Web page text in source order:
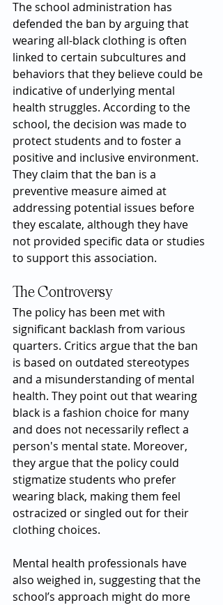
The school administration has
defended the ban by arguing that
wearing all-black clothing is often
linked to certain subcultures and
behaviors that they believe could be
indicative of underlying mental
health struggles. According to the
school, the decision was made to
protect students and to foster a
positive and inclusive environment.
They claim that the ban is a
preventive measure aimed at
addressing potential issues before
they escalate, although they have
not provided specific data or studies
to support this association.
The Controversy
The policy has been met with
significant backlash from various
quarters. Critics argue that the ban
is based on outdated stereotypes
and a misunderstanding of mental
health. They point out that wearing
black is a fashion choice for many
and does not necessarily reflect a
person's mental state. Moreover,
they argue that the policy could
stigmatize students who prefer
wearing black, making them feel
ostracized or singled out for their
clothing choices.
Mental health professionals have
also weighed in, suggesting that the
school’s approach might do more